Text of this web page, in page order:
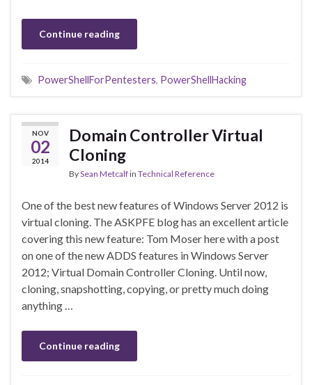
Continue reading
PowerShellForPentesters, PowerShellHacking
NOV
02
2014
Domain Controller Virtual
Cloning
BySean Metcalfin Technical Reference
One of the best new features of Windows Server 2012 is
virtual cloning. The ASKPFE blog has an excellent article
covering this new feature: Tom Moser here with a post
on one of the new ADDS features in Windows Server
2012; Virtual Domain Controller Cloning. Until now,
cloning, snapshotting, copying, or pretty much doing
anything …
Continue reading